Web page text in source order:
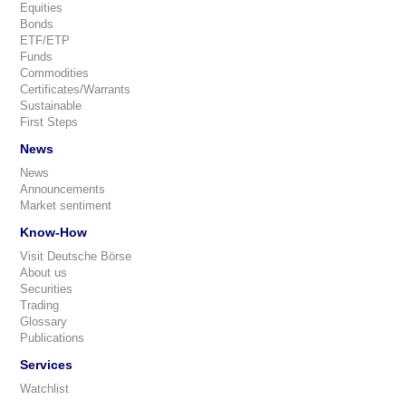
Equities
Bonds
ETF/ETP
Funds
Commodities
Certificates/Warrants
Sustainable
First Steps
News
News
Announcements
Market sentiment
Know-How
Visit Deutsche Börse
About us
Securities
Trading
Glossary
Publications
Services
Watchlist